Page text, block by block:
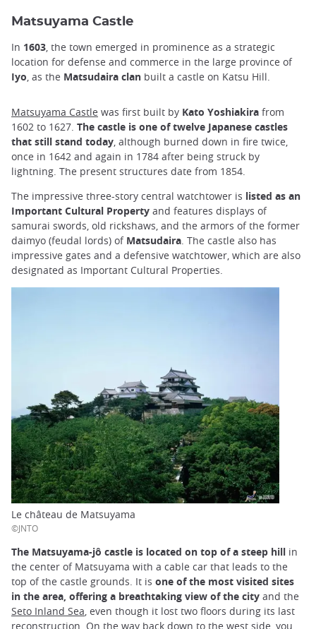
Matsuyama Castle
In 1603 , the town emerged in prominence as a strategic
location for defense and commerce in the large province of
Iyo , as the Matsudaira clan built a castle on Katsu Hill.
Matsuyama Castle was first built by Kato Yoshiakira from
1602 to 1627. The castle is one of twelve Japanese castles
that still stand today, although burned down in fire twice,
once in 1642 and again in 1784 after being struck by
lightning. The present structures date from 1854.
The impressive three-story central watchtower is listed as an
Important Cultural Property and features displays of
samurai swords, old rickshaws, and the armors of the former
daimyo (feudal lords) of Matsudaira. The castle also has
impressive gates and a defensive watchtower, which are also
designated as Important Cultural Properties.
Le château de Matsuyama
©JNTO
The Matsuyama-jô castle is located on top of a steep hill in
the center of Matsuyama with a cable car that leads to the
top of the castle grounds. It is one of the most visited sites
in the area, offering a breathtaking view of the city and the
Seto Inland Sea, even though it lost two floors during its last
reconstruction. On the way back down to the west side, you